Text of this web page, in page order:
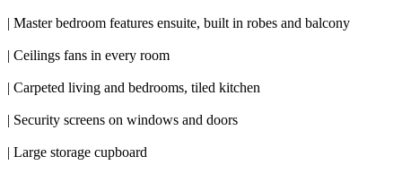
| Master bedroom features ensuite, built in robes and balcony
| Ceilings fans in every room
| Carpeted living and bedrooms, tiled kitchen
| Security screens on windows and doors
| Large storage cupboard